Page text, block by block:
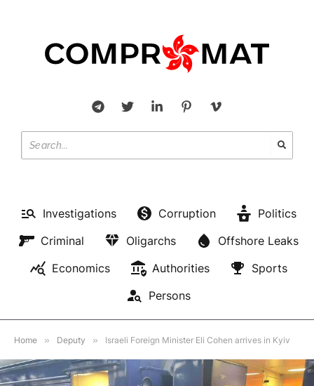
Investigations Corruption
Politics
Criminal
Oligarchs
Offshore Leaks
Economics
Authorities
Sports
Persons
Home » Deputy » Israeli Foreign Minister Eli Cohen arrives in Kyiv